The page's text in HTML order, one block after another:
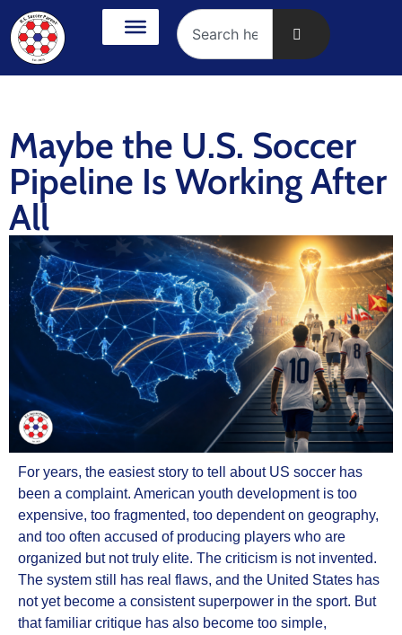
Maybe the U.S. Soccer
Pipeline Is Working After
All
For years, the easiest story to tell about US soccer has
been a complaint. American youth development is too
expensive, too fragmented, too dependent on geography,
and too often accused of producing players who are
organized but not truly elite. The criticism is not invented.
The system still has real flaws, and the United States has
not yet become a consistent superpower in the sport. But
that familiar critique has also become too simple,